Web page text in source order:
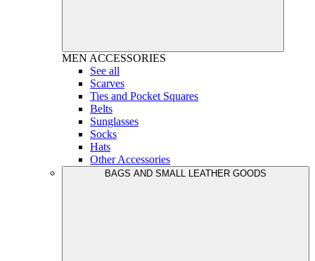
MEN ACCESSORIES
See all
Scarves
Ties and Pocket Squares
Belts
Sunglasses
Socks
Hats
Other Accessories
BAGS AND SMALL LEATHER GOODS